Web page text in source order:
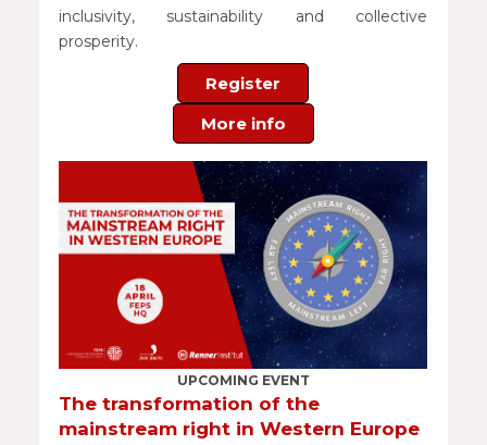
inclusivity, sustainability and collective
prosperity.
Register
More info
UPCOMING EVENT
The transformation of the
mainstream right in Western Europe